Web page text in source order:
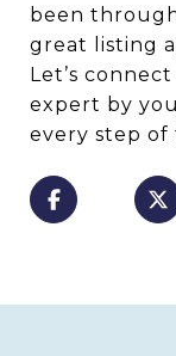
been
great listing
Let’s
expert by
every step of